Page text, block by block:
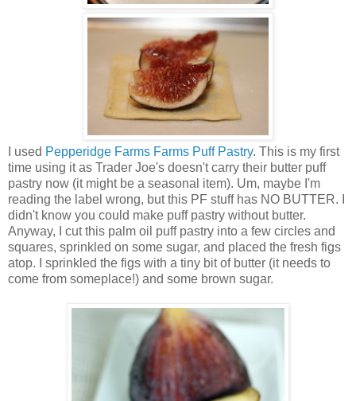
I used Pepperidge Farms Farms Puff Pastry. This is my first
time using it as Trader Joe's doesn't carry their butter puff
pastry now (it might be a seasonal item). Um, maybe I'm
reading the label wrong, but this PF stuff has NO BUTTER. I
didn't know you could make puff pastry without butter.
Anyway, I cut this palm oil puff pastry into a few circles and
squares, sprinkled on some sugar, and placed the fresh figs
atop. I sprinkled the figs with a tiny bit of butter (it needs to
come from someplace!) and some brown sugar.